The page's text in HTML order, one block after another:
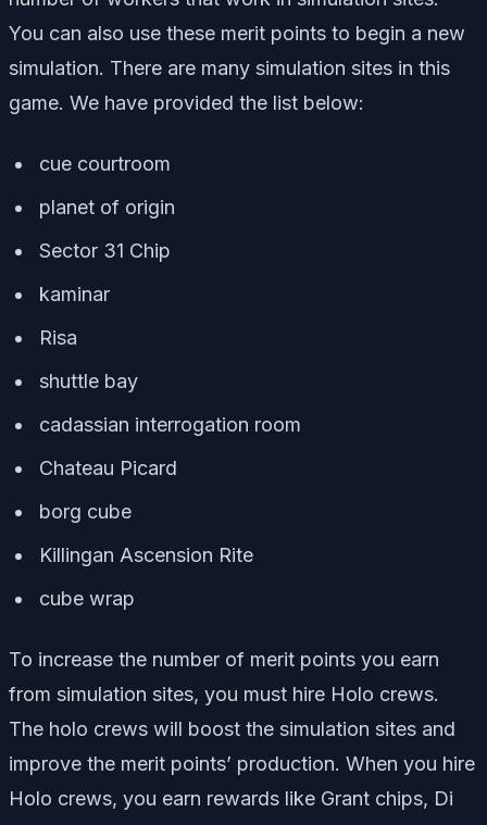
You can also use these merit points to begin a new
simulation. There are many simulation sites in this
game. We have provided the list below:
cue courtroom
planet of origin
Sector 31 Chip
kaminar
Risa
shuttle bay
cadassian interrogation room
Chateau Picard
borg cube
Killingan Ascension Rite
cube wrap
To increase the number of merit points you earn
from simulation sites, you must hire Holo crews.
The holo crews will boost the simulation sites and
improve the merit points’ production. When you hire
Holo crews, you earn rewards like Grant chips, Di